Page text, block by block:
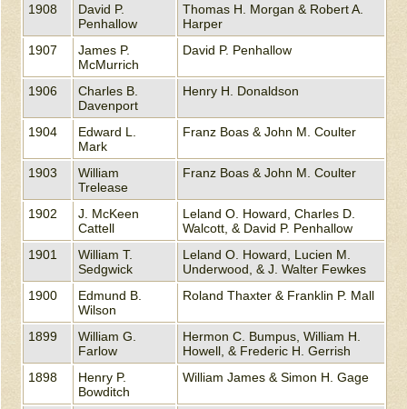
1908
David P.
Penhallow
Thomas H. Morgan & Robert A.
Harper
1907
James P.
McMurrich
David P. Penhallow
1906
Charles B.
Davenport
Henry H. Donaldson
1904
Edward L.
Mark
Franz Boas & John M. Coulter
1903
William
Trelease
Franz Boas & John M. Coulter
1902
J. McKeen
Cattell
Leland O. Howard, Charles D.
Walcott, & David P. Penhallow
1901
William T.
Sedgwick
Leland O. Howard, Lucien M.
Underwood, & J. Walter Fewkes
1900
Edmund B.
Wilson
Roland Thaxter & Franklin P. Mall
1899
William G.
Farlow
Hermon C. Bumpus, William H.
Howell, & Frederic H. Gerrish
1898
Henry P.
Bowditch
William James & Simon H. Gage